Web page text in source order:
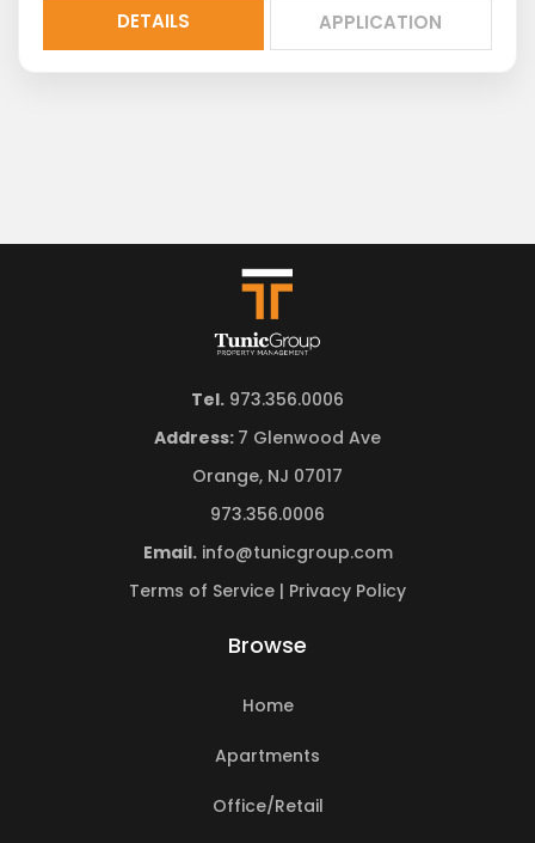
DETAILS APPLICATION
Tel. 973.356.0006
Address: 7 Glenwood Ave
Orange, NJ 07017
973.356.0006
Email. info@tunicgroup.com
Terms of Service | Privacy Policy
Browse
Home
Apartments
Office/Retail